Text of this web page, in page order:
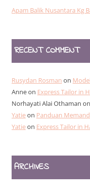
Apam Balik Nusantara Kg
RECENT COMMENT
Rusydan Rosman on
Anneon Express Tailor in
Norhayati Alai Othaman on
Yatieon Panduan
Yatieon Express Tailor in
ARCHIVES